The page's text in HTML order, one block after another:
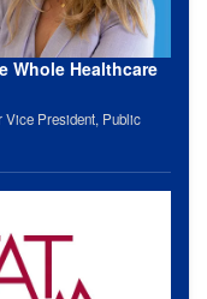
Whole Healthcare
Vice President, Public